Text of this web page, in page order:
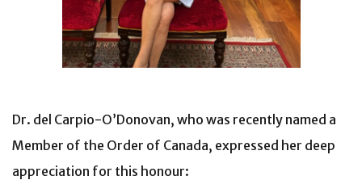
Dr. del Carpio-O’Donovan, who was recently named a
Member of the Order of Canada, expressed her deep
appreciation for this honour: